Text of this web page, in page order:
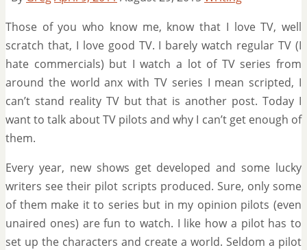
Those of you who know me, know that I love TV, well
scratch that, I love good TV. I barely watch regular TV (I
hate commercials) but I watch a lot of TV series from
around the world anx with TV series I mean scripted, I
can’t stand reality TV but that is another post. Today I
want to talk about TV pilots and why I can’t get enough of
them.
Every year, new shows get developed and some lucky
writers see their pilot scripts produced. Sure, only some
of them make it to series but in my opinion pilots (even
unaired ones) are fun to watch. I like how a pilot has to
set up the characters and create a world. Seldom a pilot